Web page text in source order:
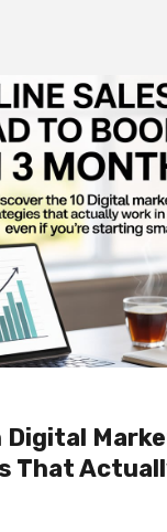
Digital
That